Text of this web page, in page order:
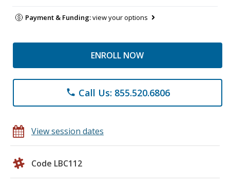
Payment & Funding:view your options
ENROLL NOW
phone Call Us: 855.520.6806
View session dates
Code LBC112